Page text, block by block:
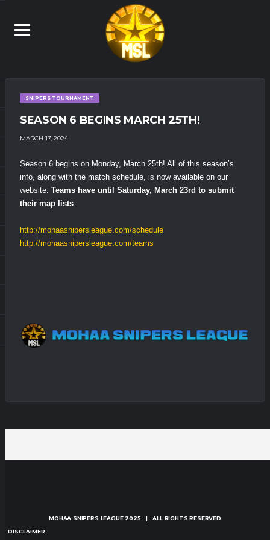
SNIPERS TOURNAMENT
SEASON 6 BEGINS MARCH 25TH!
MARCH 17, 2024
Season 6 begins on Monday, March 25th! All of this season’s
info, along with the match schedule, is now available on our
website. Teams have until Saturday, March 23rd to submit
their map lists
http://mohaasnipersleague.com/schedule
http://mohaasnipersleague.com/teams
MOHAA SNIPERS LEAGUE2025 | ALL RIGHTS RESERVED
DISCLAIMER